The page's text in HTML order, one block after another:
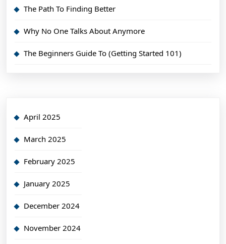
The Path To Finding Better
Why No One Talks About Anymore
The Beginners Guide To (Getting Started 101)
April 2025
March 2025
February 2025
January 2025
December 2024
November 2024